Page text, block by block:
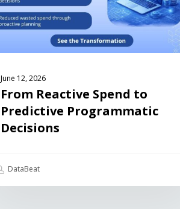
June 12, 2026
From Reactive Spend to
Predictive Programmatic
Decisions
DataBeat